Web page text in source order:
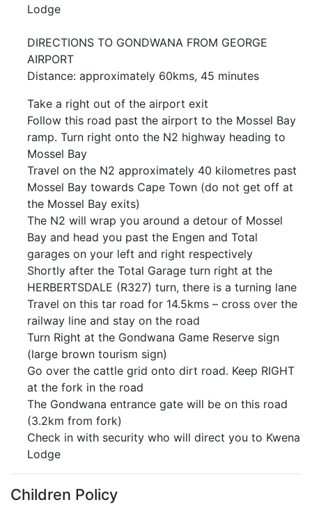
Lodge
DIRECTIONS TO GONDWANA FROM GEORGE
AIRPORT
Distance: approximately 60kms, 45 minutes
Take a right out of the airport exit
Follow this road past the airport to the Mossel Bay
ramp. Turn right onto the N2 highway heading to
Mossel Bay
Travel on the N2 approximately 40 kilometres past
Mossel Bay towards Cape Town (do not get off at
the Mossel Bay exits)
The N2 will wrap you around a detour of Mossel
Bay and head you past the Engen and Total
garages on your left and right respectively
Shortly after the Total Garage turn right at the
HERBERTSDALE (R327) turn, there is a turning lane
Travel on this tar road for 14.5kms – cross over the
railway line and stay on the road
Turn Right at the Gondwana Game Reserve sign
(large brown tourism sign)
Go over the cattle grid onto dirt road. Keep RIGHT
at the fork in the road
The Gondwana entrance gate will be on this road
(3.2km from fork)
Check in with security who will direct you to Kwena
Lodge
Children Policy